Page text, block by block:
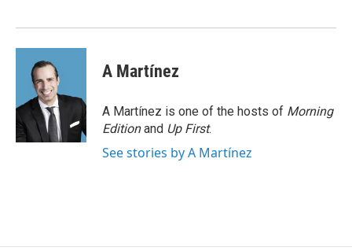
A Martínez
A Martínez is one of the hosts of Morning
Editionand Up First.
See stories by A Martínez